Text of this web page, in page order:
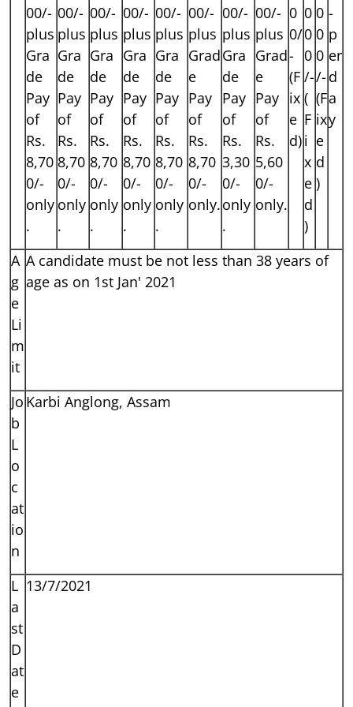
00/-
plus
Gra
de
Pay
of
Rs.
8,70
0/-
only
.
00/-
plus
Gra
de
Pay
of
Rs.
8,70
0/-
only
.
00/-
plus
Gra
de
Pay
of
Rs.
8,70
0/-
only
.
00/-
plus
Gra
de
Pay
of
Rs.
8,70
0/-
only
.
00/-
plus
Gra
de
Pay
of
Rs.
8,70
0/-
only
.
00/-
plus
Grad
e
Pay
of
Rs.
8,70
0/-
only.
00/-
plus
Gra
de
Pay
of
Rs.
3,30
0/-
only
.
00/-
plus
Grad
e
Pay
of
Rs.
5,60
0/-
only.
0
0/
-
(F
ix
e
d)
0
0
0
/-
(
F
i
x
e
d
)
0
0
0
/-
(F
ix
e
d
)
-
p
er
d
a
y
A
g
e
Li
m
it
A candidate must be not less than 38 years of
age as on 1st Jan' 2021
Jo
b
L
o
c
at
io
n
Karbi Anglong, Assam
L
a
st
D
at
e
13/7/2021